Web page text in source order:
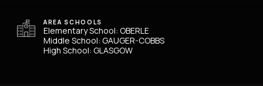
AREA SCHOOLS
Elementary School: OBERLE
Middle School: GAUGER-COBBS
High School: GLASGOW